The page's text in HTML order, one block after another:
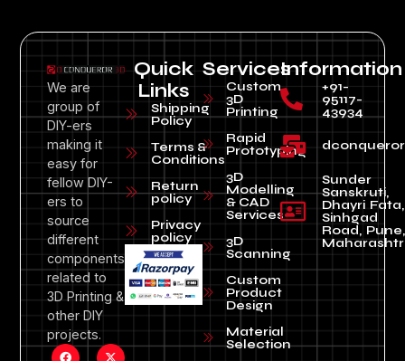
We are
group of
DIY-ers
making it
easy for
fellow DIY-
ers to
source
different
components
related to
3D Printing &
other DIY
projects.
Quick
Links
Shipping
Policy
Terms &
Conditions
Return
policy
Privacy
policy
Services
Custom
3D
Printing
Rapid
Prototyping
3D
Modelling
& CAD
Services
3D
Scanning
Custom
Product
Design
Material
Selection
Information
+91-
95117-
43934
Sunder
Sanskruti,
Dhayri Fata,
Sinhgad
Road, Pune,